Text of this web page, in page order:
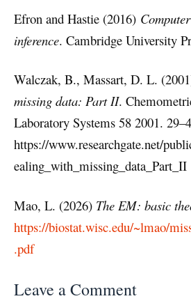
Efron and Hastie (2016)
inference. Cambridge University
Walczak, B., Massart, D. L.
missing data: Part II.
Laboratory Systems 58 2001.
https://www.researchgate.net/
ealing_with_missing_data_Part_II
Mao, L. (2026) The EM: basic
https://biostat.wisc.edu/~lmao/
.pdf
Leave a Comment